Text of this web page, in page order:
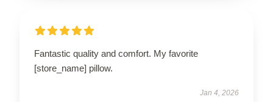
Fantastic quality and comfort. My favorite
[store_name] pillow.
Jan 4, 2026